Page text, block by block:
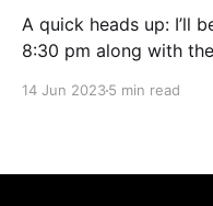
A quick heads up: I’ll
8:30 pm along with
14 Jun 20235 min read